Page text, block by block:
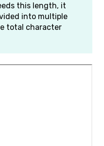
this length, it
into multiple
total character